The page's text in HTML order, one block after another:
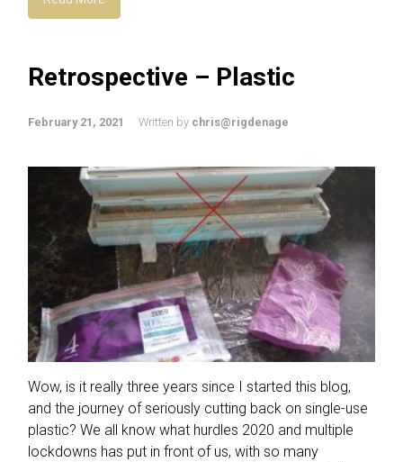
Retrospective – Plastic
February 21, 2021 Written by chris@rigdenage
Wow, is it really three years since I started this blog,
and the journey of seriously cutting back on single-use
plastic? We all know what hurdles 2020 and multiple
lockdowns has put in front of us, with so many